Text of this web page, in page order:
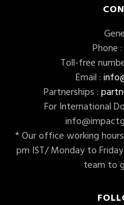
Phone :
Toll-free
Email :
Partnerships :
For International
* Our office working
pm IST/ Monday to
team to